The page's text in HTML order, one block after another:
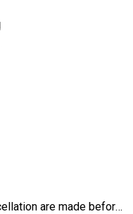
Full refunds for the booking cancellation are made before 3 days of the departure time